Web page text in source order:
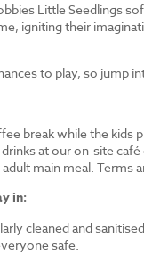
Little Seedlings
igniting their
to play, so jump
break while the kids
at our on-site
main meal. Terms
in:
cleaned and
safe.